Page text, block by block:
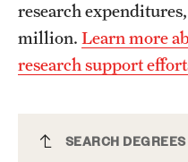
Spanish MA
SEARCH
research
million. Learn more
research support